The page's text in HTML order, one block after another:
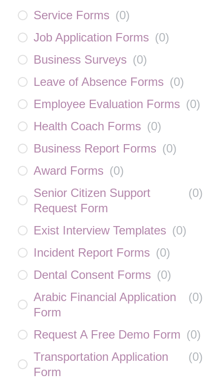
Service Forms (0)
Job Application Forms (0)
Business Surveys (0)
Leave of Absence Forms (0)
Employee Evaluation Forms (0)
Health Coach Forms (0)
Business Report Forms (0)
Award Forms (0)
Senior Citizen Support
Request Form
(0)
Exist Interview Templates (0)
Incident Report Forms (0)
Dental Consent Forms (0)
Arabic Financial Application
Form
(0)
Request A Free Demo Form (0)
Transportation Application
Form
(0)